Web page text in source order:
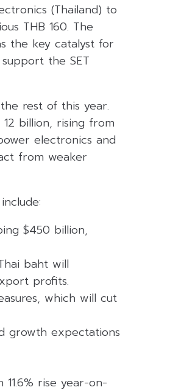
(Thailand) to
THB 160. The
the key catalyst for
the SET
rest of this year.
billion, rising from
electronics and
from weaker
$450 billion,
baht will
profits.
which will cut
growth expectations
rise year-on-